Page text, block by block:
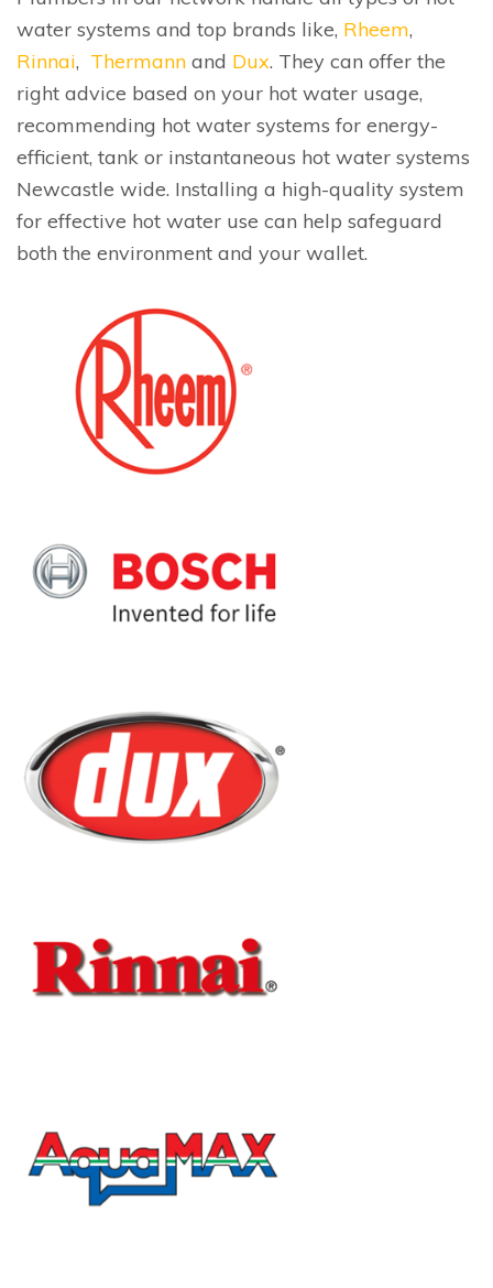
water systems and top brands like, Rheem,
Rinnai, Thermann and Dux. They can offer the
right advice based on your hot water usage,
recommending hot water systems for energy-
efficient, tank or instantaneous hot water systems
Newcastle wide. Installing a high-quality system
for effective hot water use can help safeguard
both the environment and your wallet.